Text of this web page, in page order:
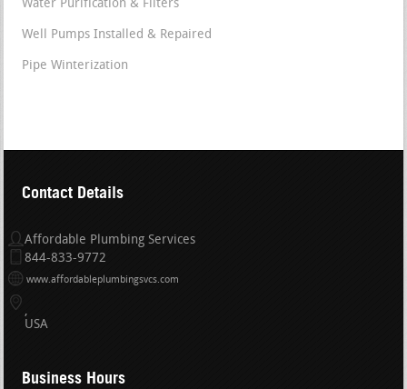
Water Purification & Filters
Well Pumps Installed & Repaired
Pipe Winterization
Contact Details
Affordable Plumbing Services
844-833-9772
www.affordableplumbingsvcs.com
USA
Business Hours